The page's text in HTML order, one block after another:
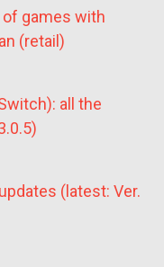
games with
(retail)
all the
(latest: Ver.